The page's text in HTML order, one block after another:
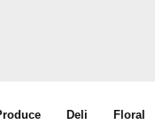
Deli Floral